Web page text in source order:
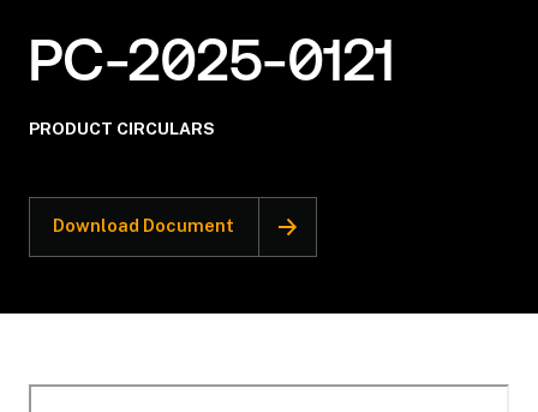
PC-2025-0121
PRODUCT CIRCULARS
Download Document